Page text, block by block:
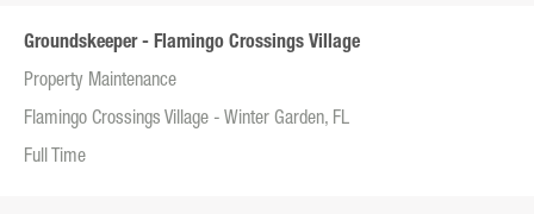
Groundskeeper - Flamingo Crossings Village
Property Maintenance
Flamingo Crossings Village - Winter Garden, FL
Full Time